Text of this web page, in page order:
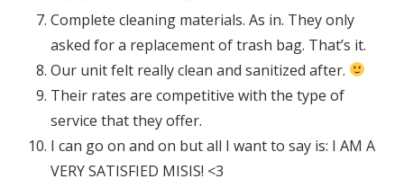
Complete cleaning materials. As in. They only
asked for a replacement of trash bag. That’s it.
Our unit felt really clean and sanitized after.
Their rates are competitive with the type of
service that they offer.
I can go on and on but all I want to say is: I AM A
VERY SATISFIED MISIS! <3